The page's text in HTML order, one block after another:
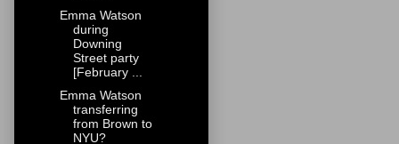
Emma Watson
during
Downing
Street party
[February ...
Emma Watson
transferring
from Brown to
NYU?